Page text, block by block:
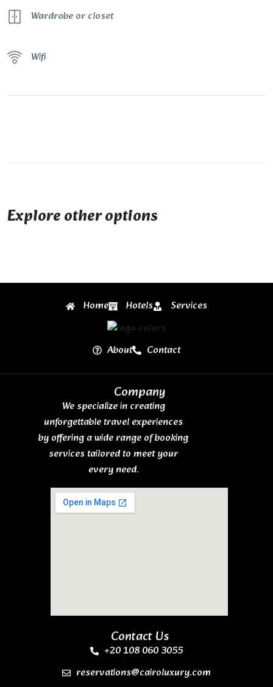
Wardrobe or closet
Wifi
Explore other options
Home Hotels Services
About Contact
Company
We specialize in creating
unforgettable travel experiences
by offering a wide range of booking
services tailored to meet your
every need.
Contact Us
+20 108 060 3055
reservations@cairoluxury.com